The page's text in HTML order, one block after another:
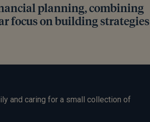
planning, combining
focus on building strategies
and caring for a small collection of